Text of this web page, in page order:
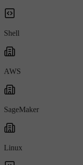
Shell
AWS
SageMaker
Linux